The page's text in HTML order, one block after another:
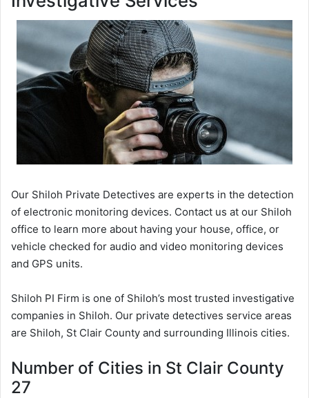
Our Shiloh Private Detectives are experts in the detection
of electronic monitoring devices. Contact us at our Shiloh
office to learn more about having your house, office, or
vehicle checked for audio and video monitoring devices
and GPS units.
Shiloh PI Firm is one of Shiloh’s most trusted investigative
companies in Shiloh. Our private detectives service areas
are Shiloh, St Clair County and surrounding Illinois cities.
Number of Cities in St Clair County
27